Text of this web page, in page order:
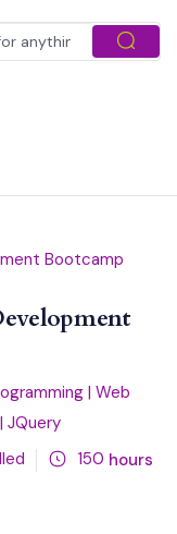
Bootcamp
| Web
JQuery
150 hours